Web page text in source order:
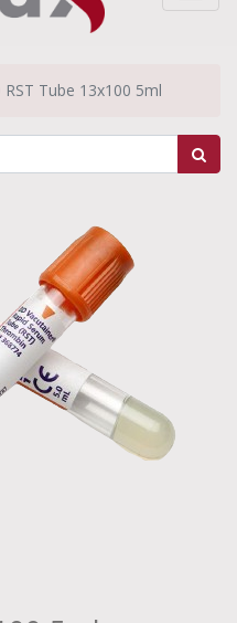
RST Tube 13x100 5ml